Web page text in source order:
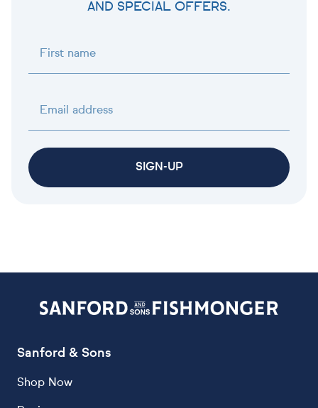
AND SPECIAL OFFERS.
First name
Email address
SIGN-UP
Sanford & Sons
Shop Now